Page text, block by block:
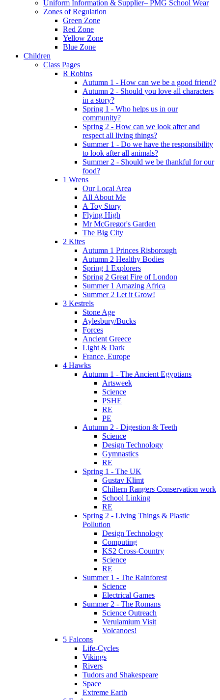
Uniform Information & Supplier– PMG School Wear
Zones of Regulation
Green Zone
Red Zone
Yellow Zone
Blue Zone
Children
Class Pages
R Robins
Autumn 1 - How can we be a good friend?
Autumn 2 - Should you love all characters
in a story?
Spring 1 - Who helps us in our
community?
Spring 2 - How can we look after and
respect all living things?
Summer 1 - Do we have the responsibility
to look after all animals?
Summer 2 - Should we be thankful for our
food?
1 Wrens
Our Local Area
All About Me
A Toy Story
Flying High
Mr McGregor's Garden
The Big City
2 Kites
Autumn 1 Princes Risborough
Autumn 2 Healthy Bodies
Spring 1 Explorers
Spring 2 Great Fire of London
Summer 1 Amazing Africa
Summer 2 Let it Grow!
3 Kestrels
Stone Age
Aylesbury/Bucks
Forces
Ancient Greece
Light & Dark
France, Europe
4 Hawks
Autumn 1 - The Ancient Egyptians
Artsweek
Science
PSHE
RE
PE
Autumn 2 - Digestion & Teeth
Science
Design Technology
Gymnastics
RE
Spring 1 - The UK
Gustav Klimt
Chiltern Rangers Conservation work
School Linking
RE
Spring 2 - Living Things & Plastic
Pollution
Design Technology
Computing
KS2 Cross-Country
Science
RE
Summer 1 - The Rainforest
Science
Electrical Games
Summer 2 - The Romans
Science Outreach
Verulamium Visit
Volcanoes!
5 Falcons
Life-Cycles
Vikings
Rivers
Tudors and Shakespeare
Space
Extreme Earth